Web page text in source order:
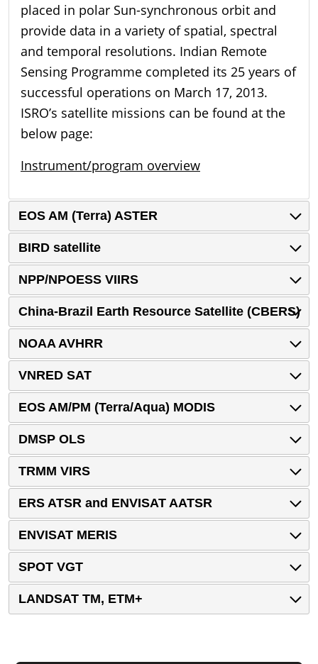
placed in polar Sun-synchronous orbit and
provide data in a variety of spatial, spectral
and temporal resolutions. Indian Remote
Sensing Programme completed its 25 years of
successful operations on March 17, 2013.
ISRO’s satellite missions can be found at the
below page:
Instrument/program overview
EOS AM (Terra) ASTER
BIRD satellite
NPP/NPOESS VIIRS
China-Brazil Earth Resource Satellite (CBERS)
NOAA AVHRR
VNRED SAT
EOS AM/PM (Terra/Aqua) MODIS
DMSP OLS
TRMM VIRS
ERS ATSR and ENVISAT AATSR
ENVISAT MERIS
SPOT VGT
LANDSAT TM, ETM+